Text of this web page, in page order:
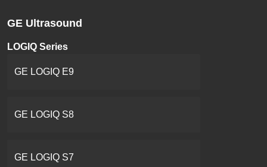
GE Ultrasound
LOGIQ Series
GE LOGIQ E9
GE LOGIQ S8
GE LOGIQ S7